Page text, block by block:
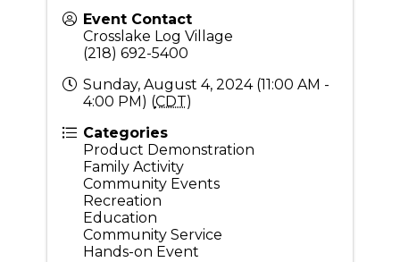
Event Contact
Crosslake Log Village
(218) 692-5400
Sunday, August 4, 2024 (11:00 AM -
4:00 PM) (CDT)
Categories
Product Demonstration
Family Activity
Community Events
Recreation
Education
Community Service
Hands-on Event